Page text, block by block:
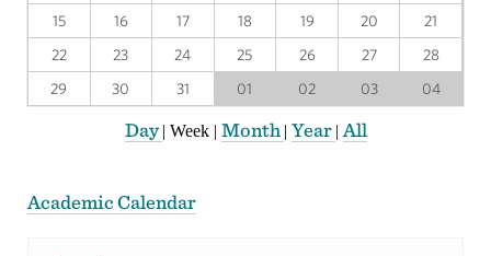
15
16 17 18 19 20
21
22
23 24 25 26 27
28
29
30 31 01 02 03 04
Day| Week | Month | Year | All
Academic Calendar